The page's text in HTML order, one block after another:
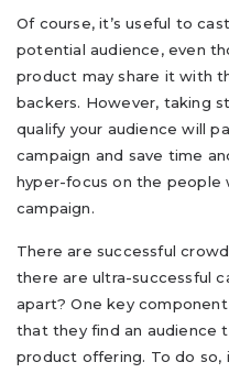
Of course, it’s useful to
potential audience, even
product may share it with
backers. However, taking
qualify your audience will
campaign and save time
hyper-focus on the people
campaign.
There are successful
there are ultra-successful
apart? One key
that they find an audience
product offering. To do so,